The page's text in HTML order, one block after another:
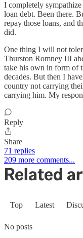
I completely
loan debt. Been there.
repay those loans, and
did.
One thing I will not
Thurston Romney III
take his own in form of
decades. But then I
country not carrying
carrying him. My
Reply
Share
71 replies
209 more comments...
Related
Top Latest
No posts